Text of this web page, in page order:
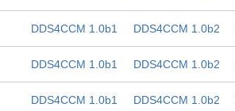
DDS4CCM 1.0b1 DDS4CCM 1.0b2
DDS4CCM 1.0b1 DDS4CCM 1.0b2
DDS4CCM 1.0b1 DDS4CCM 1.0b2